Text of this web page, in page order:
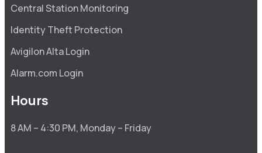
Central Station Monitoring
Identity Theft Protection
Avigilon Alta Login
Alarm.com Login
Hours
8 AM – 4:30 PM, Monday – Friday